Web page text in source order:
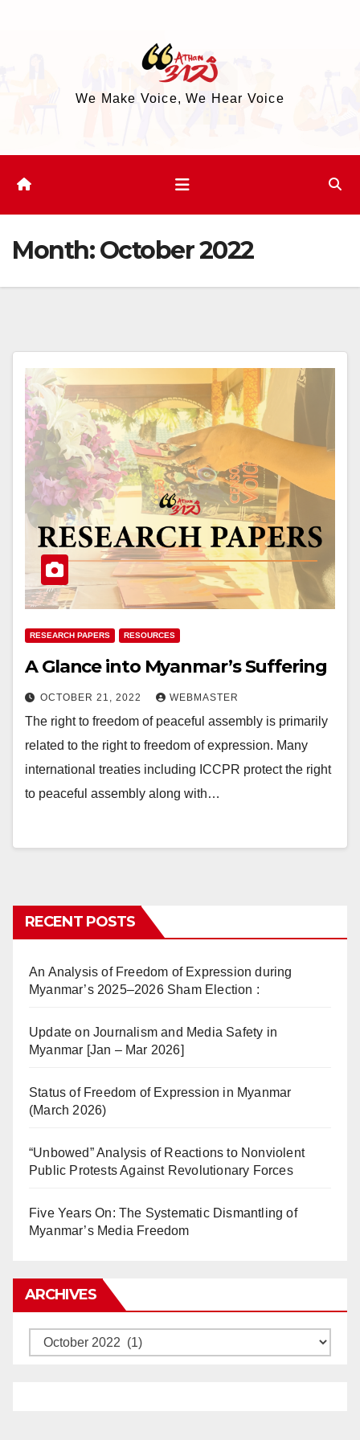
We Make Voice, We Hear Voice
Month:October 2022
RESEARCH PAPERS RESOURCES
A Glance into Myanmar’s Suffering
OCTOBER 21, 2022 WEBMASTER
The right to freedom of peaceful assembly is primarily
related to the right to freedom of expression. Many
international treaties including ICCPR protect the right
to peaceful assembly along with…
RECENT POSTS
An Analysis of Freedom of Expression during
Myanmar’s 2025–2026 Sham Election :
Update on Journalism and Media Safety in
Myanmar [Jan – Mar 2026]
Status of Freedom of Expression in Myanmar
(March 2026)
“Unbowed” Analysis of Reactions to Nonviolent
Public Protests Against Revolutionary Forces
Five Years On: The Systematic Dismantling of
Myanmar’s Media Freedom
ARCHIVES
Archives